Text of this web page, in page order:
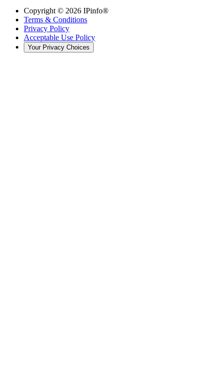
Copyright © 2026 IPinfo®
Terms & Conditions
Privacy Policy
Acceptable Use Policy
Your Privacy Choices